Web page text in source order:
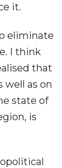
it.
eliminate
I think
that
well as on
state of
is